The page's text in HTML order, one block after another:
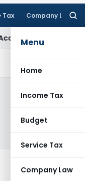
Tax Company Law
Menu
Home
Income Tax
Budget
Service Tax
Company Law
CUP for TNMM